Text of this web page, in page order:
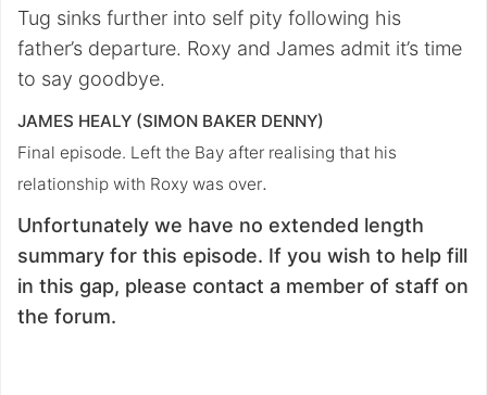
Tug sinks further into self pity following his
father’s departure. Roxy and James admit it’s time
to say goodbye.
JAMES HEALY (SIMON BAKER DENNY)
Final episode. Left the Bay after realising that his
relationship with Roxy was over.
Unfortunately we have no extended length
summary for this episode. If you wish to help fill
in this gap, please contact a member of staff on
the forum.